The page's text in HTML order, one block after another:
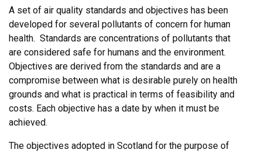
A set of air quality standards and objectives has been
developed for several pollutants of concern for human
health. Standards are concentrations of pollutants that
are considered safe for humans and the environment.
Objectives are derived from the standards and are a
compromise between what is desirable purely on health
grounds and what is practical in terms of feasibility and
costs. Each objective has a date by when it must be
achieved.
The objectives adopted in Scotland for the purpose of